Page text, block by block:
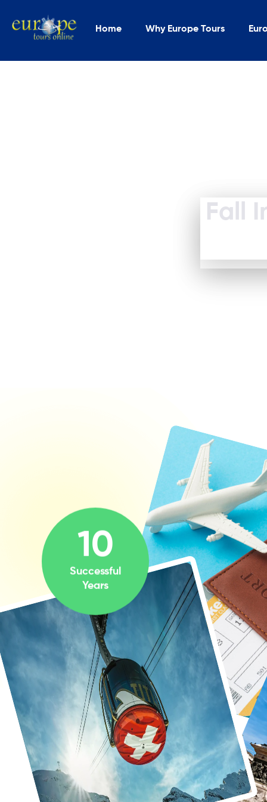
Home Why Europe Tours
Fall
10
Successful
Years